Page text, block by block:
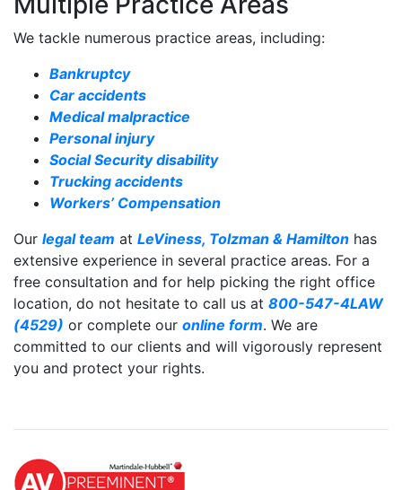
We tackle numerous practice areas, including:
Bankruptcy
Car accidents
Medical malpractice
Personal injury
Social Security disability
Trucking accidents
Workers’ Compensation
Our legal team at LeViness, Tolzman & Hamilton has
extensive experience in several practice areas. For a
free consultation and for help picking the right office
location, do not hesitate to call us at 800-547-4LAW
(4529) or complete our online form. We are
committed to our clients and will vigorously represent
you and protect your rights.